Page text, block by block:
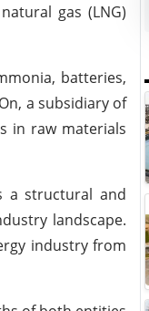
gas (LNG)
batteries,
a subsidiary of
in raw materials
a structural and
landscape.
industry from